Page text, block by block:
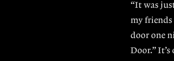
“It was
my
door one
Door.”